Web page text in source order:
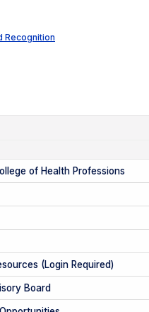
Recognition
of Health Professions
(Login Required)
Board